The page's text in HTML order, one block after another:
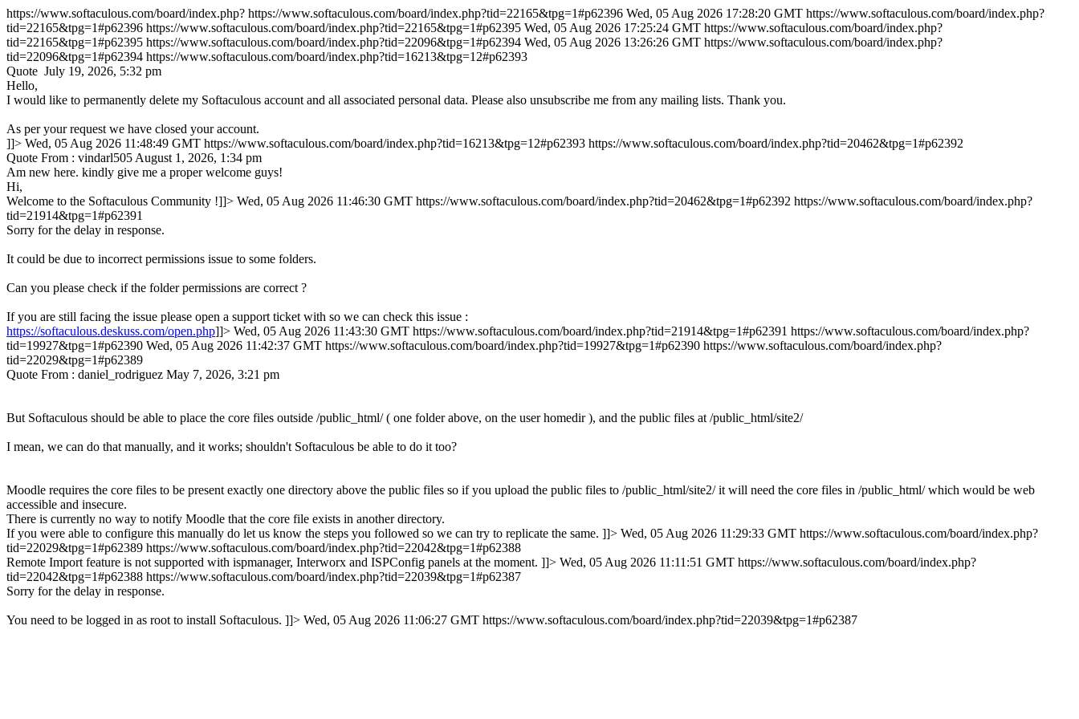
https://www.softaculous.com/board/index.php? https://www.softaculous.com/board/index.php?tid=22165&tpg=1#p62396 Wed, 05 Aug 2026 17:28:20 GMT https://www.softaculous.com/board/index.php?
tid=22165&tpg=1#p62396 https://www.softaculous.com/board/index.php?tid=22165&tpg=1#p62395 Wed, 05 Aug 2026 17:25:24 GMT https://www.softaculous.com/board/index.php?
tid=22165&tpg=1#p62395 https://www.softaculous.com/board/index.php?tid=22096&tpg=1#p62394 Wed, 05 Aug 2026 13:26:26 GMT https://www.softaculous.com/board/index.php?
tid=22096&tpg=1#p62394 https://www.softaculous.com/board/index.php?tid=16213&tpg=12#p62393
Quote July 19, 2026, 5:32 pm
Hello,
I would like to permanently delete my Softaculous account and all associated personal data. Please also unsubscribe me from any mailing lists. Thank you.
As per your request we have closed your account.
]]> Wed, 05 Aug 2026 11:48:49 GMT https://www.softaculous.com/board/index.php?tid=16213&tpg=12#p62393 https://www.softaculous.com/board/index.php?tid=20462&tpg=1#p62392
Quote From : vindarl505 August 1, 2026, 1:34 pm
Am new here. kindly give me a proper welcome guys!
Hi,
Welcome to the Softaculous Community !]]> Wed, 05 Aug 2026 11:46:30 GMT https://www.softaculous.com/board/index.php?tid=20462&tpg=1#p62392 https://www.softaculous.com/board/index.php?
tid=21914&tpg=1#p62391
Sorry for the delay in response.
It could be due to incorrect permissions issue to some folders.
Can you please check if the folder permissions are correct ?
If you are still facing the issue please open a support ticket with so we can check this issue :
https://softaculous.deskuss.com/open.php]]> Wed, 05 Aug 2026 11:43:30 GMT https://www.softaculous.com/board/index.php?tid=21914&tpg=1#p62391 https://www.softaculous.com/board/index.php?
tid=19927&tpg=1#p62390 Wed, 05 Aug 2026 11:42:37 GMT https://www.softaculous.com/board/index.php?tid=19927&tpg=1#p62390 https://www.softaculous.com/board/index.php?
tid=22029&tpg=1#p62389
Quote From : daniel_rodriguez May 7, 2026, 3:21 pm
But Softaculous should be able to place the core files outside /public_html/ ( one folder above, on the user homedir ), and the public files at /public_html/site2/
I mean, we can do that manually, and it works; shouldn't Softaculous be able to do it too?
Moodle requires the core files to be present exactly one directory above the public files so if you upload the public files to /public_html/site2/ it will need the core files in /public_html/ which would be web
accessible and insecure.
There is currently no way to notify Moodle that the core file exists in another directory.
If you were able to configure this manually do let us know the steps you followed so we can try to replicate the same. ]]> Wed, 05 Aug 2026 11:29:33 GMT https://www.softaculous.com/board/index.php?
tid=22029&tpg=1#p62389 https://www.softaculous.com/board/index.php?tid=22042&tpg=1#p62388
Remote Import feature is not supported with ispmanager, Interworx and ISPConfig panels at the moment. ]]> Wed, 05 Aug 2026 11:11:51 GMT https://www.softaculous.com/board/index.php?
tid=22042&tpg=1#p62388 https://www.softaculous.com/board/index.php?tid=22039&tpg=1#p62387
Sorry for the delay in response.
You need to be logged in as root to install Softaculous. ]]> Wed, 05 Aug 2026 11:06:27 GMT https://www.softaculous.com/board/index.php?tid=22039&tpg=1#p62387